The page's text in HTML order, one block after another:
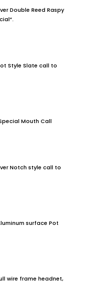
Double Reed Raspy
Style Slate call to
Mouth Call
Notch style call to
surface Pot
wire frame headnet,